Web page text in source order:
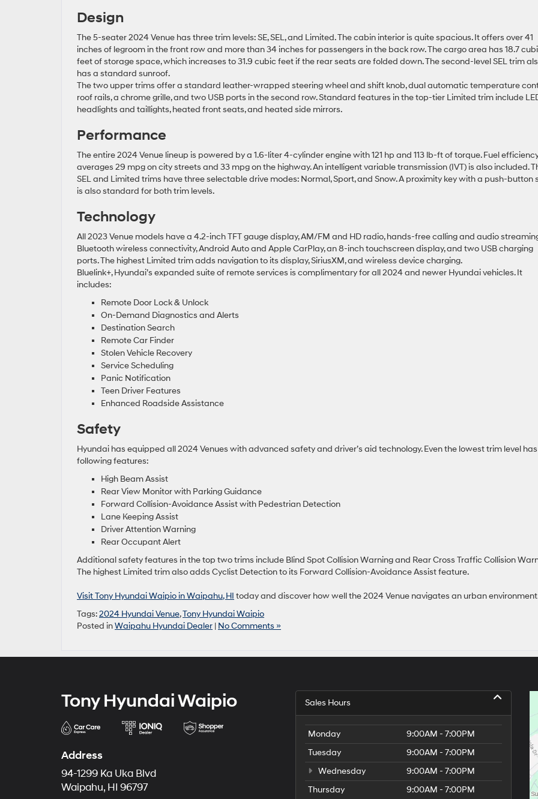
Design
The 5-seater 2024 Venue has three trim levels: SE, SEL, and Limited. The cabin interior is quite spacious. It offers over 41
inches of legroom in the front row and more than 34 inches for passengers in the back row. The cargo area has 18.7
feet of storage space, which increases to 31.9 cubic feet if the rear seats are folded down. The second-level SEL trim
has a standard sunroof.
The two upper trims offer a standard leather-wrapped steering wheel and shift knob, dual automatic temperature
roof rails, a chrome grille, and two USB ports in the second row. Standard features in the top-tier Limited trim include
headlights and taillights, heated front seats, and heated side mirrors.
Performance
The entire 2024 Venue lineup is powered by a 1.6-liter 4-cylinder engine with 121 hp and 113 lb-ft of torque. Fuel
averages 29 mpg on city streets and 33 mpg on the highway. An intelligent variable transmission (IVT) is also included.
SEL and Limited trims have three selectable drive modes: Normal, Sport, and Snow. A proximity key with a push-button
is also standard for both trim levels.
Technology
All 2023 Venue models have a 4.2-inch TFT gauge display, AM/FM and HD radio, hands-free calling and audio
Bluetooth wireless connectivity, Android Auto and Apple CarPlay, an 8-inch touchscreen display, and two USB charging
ports. The highest Limited trim adds navigation to its display, SiriusXM, and wireless device charging.
Bluelink+, Hyundai’s expanded suite of remote services is complimentary for all 2024 and newer Hyundai vehicles. It
includes:
Remote Door Lock & Unlock
On-Demand Diagnostics and Alerts
Destination Search
Remote Car Finder
Stolen Vehicle Recovery
Service Scheduling
Panic Notification
Teen Driver Features
Enhanced Roadside Assistance
Safety
Hyundai has equipped all 2024 Venues with advanced safety and driver’s aid technology. Even the lowest trim level
following features:
High Beam Assist
Rear View Monitor with Parking Guidance
Forward Collision-Avoidance Assist with Pedestrian Detection
Lane Keeping Assist
Driver Attention Warning
Rear Occupant Alert
Additional safety features in the top two trims include Blind Spot Collision Warning and Rear Cross Traffic Collision
The highest Limited trim also adds Cyclist Detection to its Forward Collision-Avoidance Assist feature.
Visit Tony Hyundai Waipio in Waipahu, HI today and discover how well the 2024 Venue navigates an urban
Tags:2024 Hyundai Venue,Tony Hyundai Waipio
Posted inWaipahu Hyundai Dealer | No Comments »
Tony Hyundai Waipio
Address
94-1299 Ka Uka Blvd
Waipahu, HI 96797
Sales Hours
Monday
9:00AM - 7:00PM
Tuesday
9:00AM - 7:00PM
Wednesday
9:00AM - 7:00PM
Thursday
9:00AM - 7:00PM